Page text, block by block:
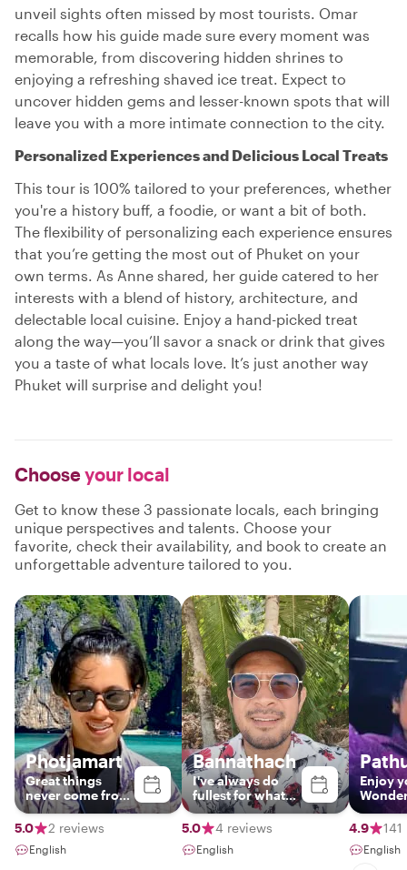
unveil sights often missed by most tourists. Omar
recalls how his guide made sure every moment was
memorable, from discovering hidden shrines to
enjoying a refreshing shaved ice treat. Expect to
uncover hidden gems and lesser-known spots that will
leave you with a more intimate connection to the city.
Personalized Experiences and Delicious Local Treats
This tour is 100% tailored to your preferences, whether
you're a history buff, a foodie, or want a bit of both.
The flexibility of personalizing each experience ensures
that you’re getting the most out of Phuket on your
own terms. As Anne shared, her guide catered to her
interests with a blend of history, architecture, and
delectable local cuisine. Enjoy a hand-picked treat
along the way—you’ll savor a snack or drink that gives
you a taste of what locals love. It’s just another way
Phuket will surprise and delight you!
Chooseyour local
Get to know these 3 passionate locals, each bringing
unique perspectives and talents. Choose your
favorite, check their availability, and book to create an
unforgettable adventure tailored to you.
Photjamart
Great things
never come from
comfort zones.
5.0
2 reviews
English
Bannathach
I've​ always​ do​
fullest​ for​ what​
ever​ i​ do.​ Easy​ &​
flexibility​.I​ love​
to​ meet​ new​
people​ and​ share​
5.0 4 reviews
English
Enjoy
with
4.9
English